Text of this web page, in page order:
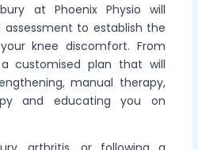
at Phoenix Physio will
to establish the
knee discomfort. From
customised plan that will
manual therapy,
and educating you on